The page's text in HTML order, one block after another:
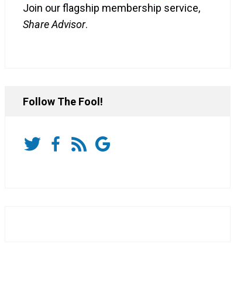
Join our flagship membership service,
Share Advisor.
Follow The Fool!